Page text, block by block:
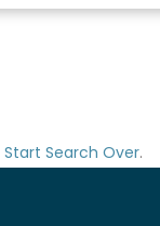
Start Search Over.